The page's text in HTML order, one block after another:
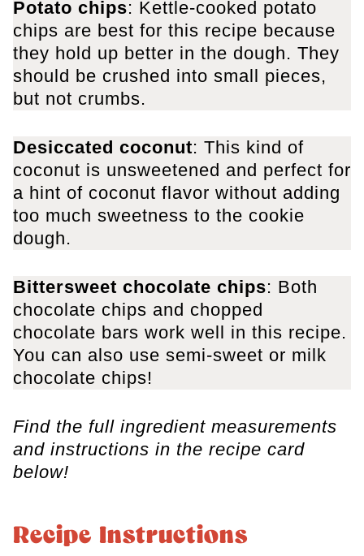
Potato chips: Kettle-cooked potato
chips are best for this recipe because
they hold up better in the dough. They
should be crushed into small pieces,
but not crumbs.
Desiccated coconut: This kind of
coconut is unsweetened and perfect for
a hint of coconut flavor without adding
too much sweetness to the cookie
dough.
Bittersweet chocolate chips: Both
chocolate chips and chopped
chocolate bars work well in this recipe.
You can also use semi-sweet or milk
chocolate chips!
Find the full ingredient measurements
and instructions in the recipe card
below!
Recipe Instructions